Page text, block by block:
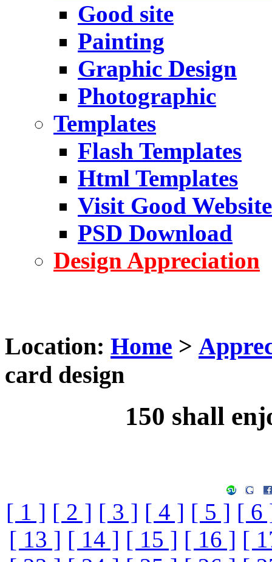
Good site
Painting
Graphic Design
Photographic
Templates
Flash Templates
Html Templates
Visit Good Website
PSD Download
Design Appreciation
Location: Home >
card design
150 shall
[ 1 ] [ 2 ] [ 3 ] [ 4 ] [ 5 ] [ 6
[ 13 ] [ 14 ] [ 15 ] [ 16 ] [